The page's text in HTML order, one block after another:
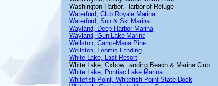
Washington Harbor, Harbor of Refuge
Waterford, Club Royale Marina
Waterford, Sun & Ski Marina
Wayland, Deep Harbor Marina
Wayland, Gun Lake Marina
Wellston, Camp-Mana Pine
Wellston, Loomis Landing
White Lake, Last Resort
White Lake, Oxbow Landing Beach & Marina Club
White Lake, Pontiac Lake Marina
Whitefish Point, Whitefish Point State Dock